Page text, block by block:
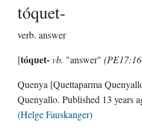
tóquet-
verb. answer
[tóquet- vb. "answer"
Quenya [Quettaparma
Quenyallo . Published 13 years
(Helge Fauskanger)